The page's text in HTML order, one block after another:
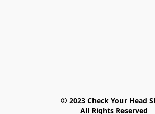
© 2023 Check Your Head
All Rights Reserved